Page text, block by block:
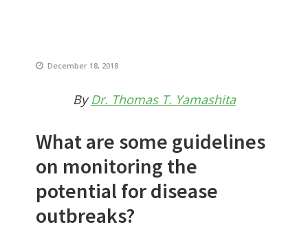
December 18, 2018
ByDr. Thomas T. Yamashita
What are some guidelines
on monitoring the
potential for disease
outbreaks?